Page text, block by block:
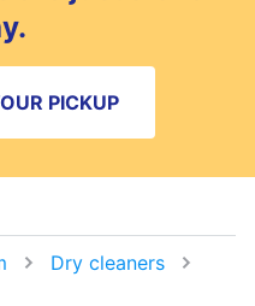
PICKUP
Dry cleaners